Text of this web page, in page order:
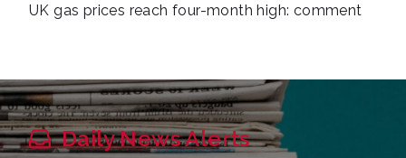
UK gas prices reach four-month high: comment
Daily News Alerts